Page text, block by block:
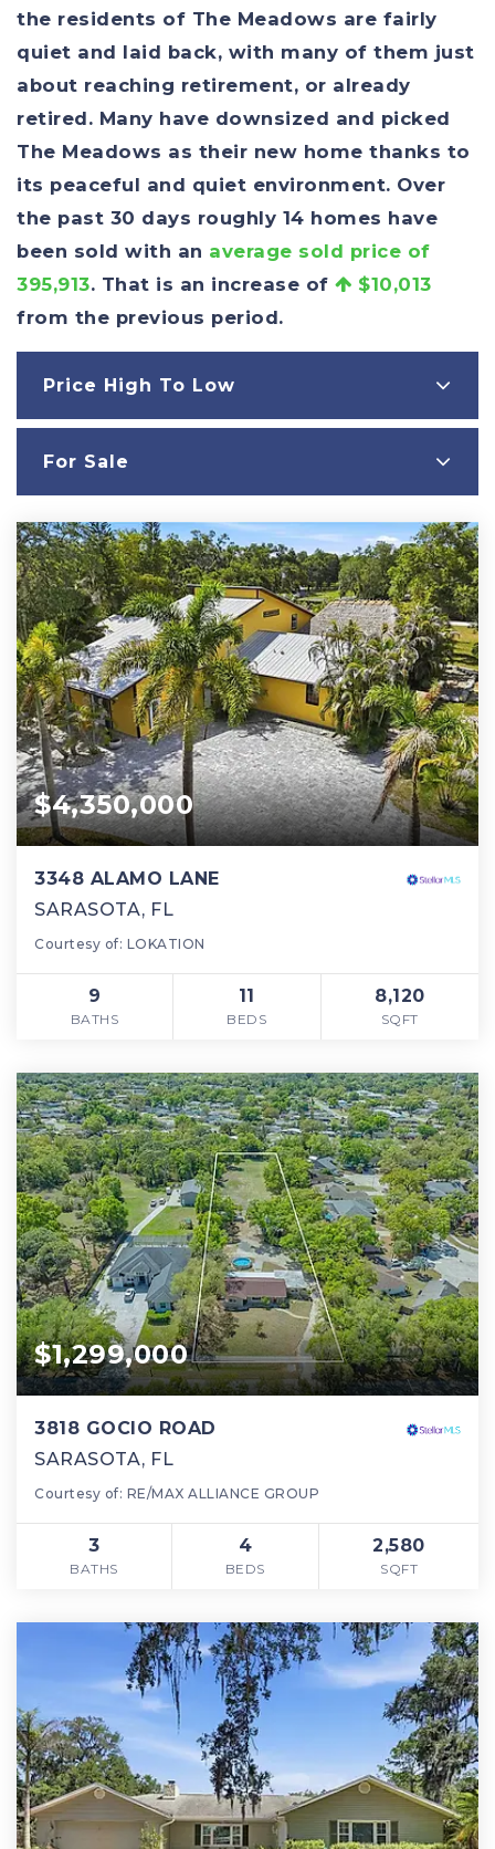
the residents of The Meadows are fairly
quiet and laid back, with many of them just
about reaching retirement, or already
retired. Many have downsized and picked
The Meadows as their new home thanks to
its peaceful and quiet environment. Over
the past 30 days roughly 14 homes have
been sold with an average sold price of
395,913. That is an increase of
$10,013
from the previous period.
Price High To Low
For Sale
$4,350,000
3348 ALAMO LANE
SARASOTA, FL
Courtesy of: LOKATION
9
BATHS
11
BEDS
8,120
SQFT
$1,299,000
3818 GOCIO ROAD
SARASOTA, FL
Courtesy of: RE/MAX ALLIANCE GROUP
3
BATHS
4
BEDS
2,580
SQFT